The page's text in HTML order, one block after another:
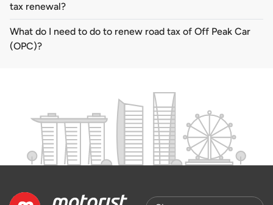
tax renewal?
What do I need to do to renew road tax of Off Peak Car
(OPC)?